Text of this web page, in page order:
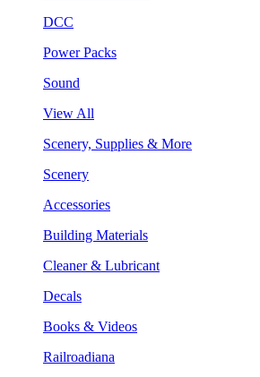
DCC
Power Packs
Sound
View All
Scenery, Supplies & More
Scenery
Accessories
Building Materials
Cleaner & Lubricant
Decals
Books & Videos
Railroadiana